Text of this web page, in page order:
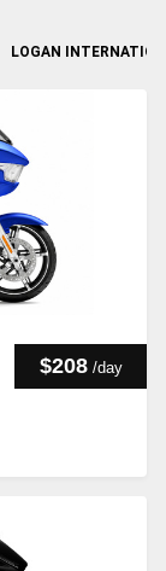
LOGAN
$208 /day